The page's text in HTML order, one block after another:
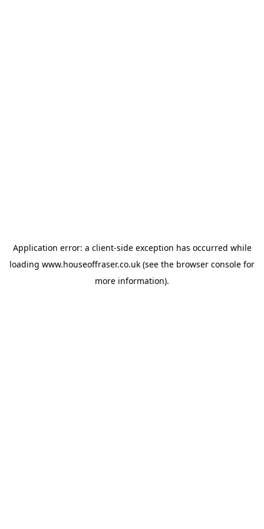
Application error: a client-side exception has occurred while
loading www.houseoffraser.co.uk (see the browser console for
more information).